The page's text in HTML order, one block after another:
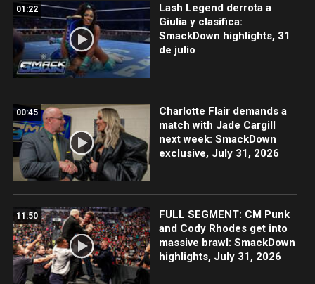
01:22
Lash Legend derrota a
Giulia y clasifica:
SmackDown highlights, 31
de julio
00:45
Charlotte Flair demands a
match with Jade Cargill
next week: SmackDown
exclusive, July 31, 2026
11:50
FULL SEGMENT: CM Punk
and Cody Rhodes get into
massive brawl: SmackDown
highlights, July 31, 2026